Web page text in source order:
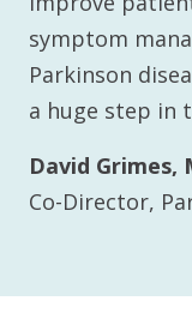
symptom
Parkinson
a huge step in
David Grimes,
Co-Director,